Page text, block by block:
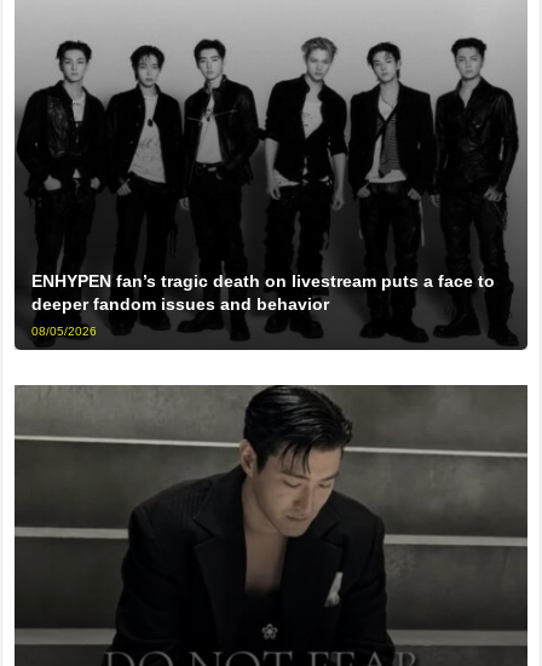
ENHYPEN fan’s tragic death on livestream puts a face to
deeper fandom issues and behavior
08/05/2026